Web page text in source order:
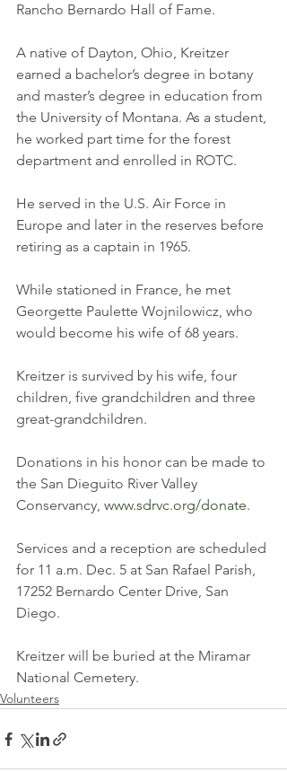
Rancho Bernardo Hall of Fame.
A native of Dayton, Ohio, Kreitzer
earned a bachelor’s degree in botany
and master’s degree in education from
the University of Montana. As a student,
he worked part time for the forest
department and enrolled in ROTC.
He served in the U.S. Air Force in
Europe and later in the reserves before
retiring as a captain in 1965.
While stationed in France, he met
Georgette Paulette Wojnilowicz, who
would become his wife of 68 years.
Kreitzer is survived by his wife, four
children, five grandchildren and three
great-grandchildren.
Donations in his honor can be made to
the San Dieguito River Valley
Conservancy, www.sdrvc.org/donate.
Services and a reception are scheduled
for 11 a.m. Dec. 5 at San Rafael Parish,
17252 Bernardo Center Drive, San
Diego.
Kreitzer will be buried at the Miramar
National Cemetery.
Volunteers